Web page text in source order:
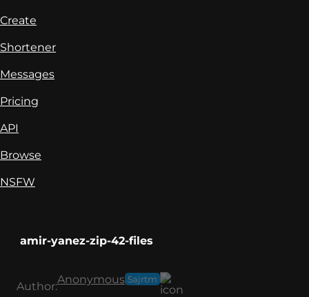
Create
Shortener
Messages
Pricing
API
Browse
NSFW
amir-yanez-zip-42-files
Author:
Anonymous 5ajrtm